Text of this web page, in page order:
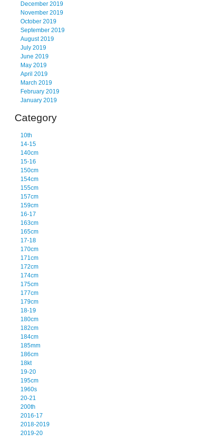
December 2019
November 2019
October 2019
September 2019
August 2019
July 2019
June 2019
May 2019
April 2019
March 2019
February 2019
January 2019
Category
10th
14-15
140cm
15-16
150cm
154cm
155cm
157cm
159cm
16-17
163cm
165cm
17-18
170cm
171cm
172cm
174cm
175cm
177cm
179cm
18-19
180cm
182cm
184cm
185mm
186cm
18kt
19-20
195cm
1960s
20-21
200th
2016-17
2018-2019
2019-20